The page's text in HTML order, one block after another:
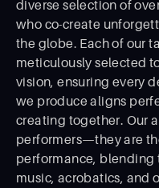
diverse selection of
who co-create
the globe. Each of our
meticulously selected
vision, ensuring every
we produce aligns
creating together. Our
performers—they are
performance, blending
music, acrobatics, and